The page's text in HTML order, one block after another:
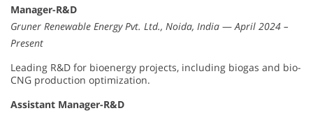
Manager-R&D
Gruner Renewable Energy Pvt. Ltd., Noida, India — April 2024 –
Present
Leading R&D for bioenergy projects, including biogas and bio-
CNG production optimization.
Assistant Manager-R&D